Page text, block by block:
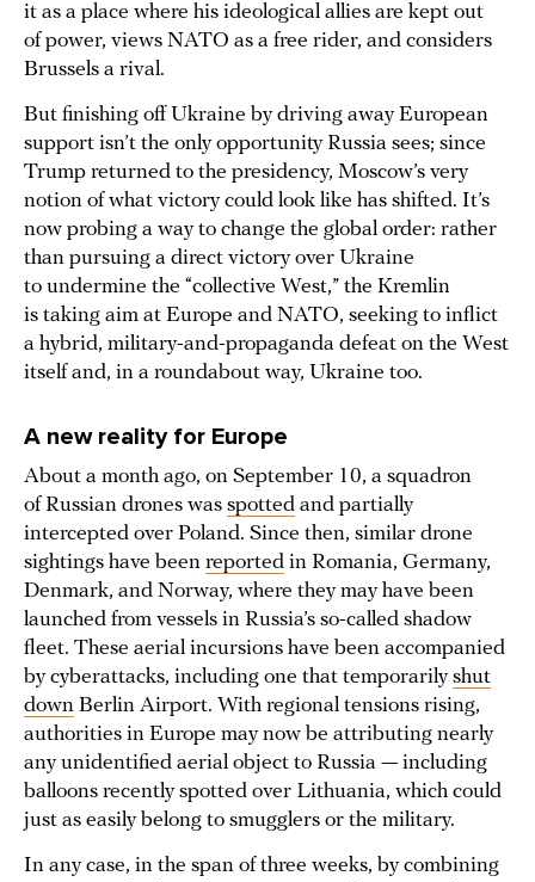
it as a place where his ideological allies are kept out
of power, views NATO as a free rider, and considers
Brussels a rival.
But finishing off Ukraine by driving away European
support isn’t the only opportunity Russia sees; since
Trump returned to the presidency, Moscow’s very
notion of what victory could look like has shifted. It’s
now probing a way to change the global order: rather
than pursuing a direct victory over Ukraine
to undermine the “collective West,” the Kremlin
is taking aim at Europe and NATO, seeking to inflict
a hybrid, military-and-propaganda defeat on the West
itself and, in a roundabout way, Ukraine too.
A new reality for Europe
About a month ago, on September 10, a squadron
of Russian drones was spotted and partially
intercepted over Poland. Since then, similar drone
sightings have been reported in Romania, Germany,
Denmark, and Norway, where they may have been
launched from vessels in Russia’s so-called shadow
fleet. These aerial incursions have been accompanied
by cyberattacks, including one that temporarilyshut
down Berlin Airport. With regional tensions rising,
authorities in Europe may now be attributing nearly
any unidentified aerial object to Russia — including
balloons recently spotted over Lithuania, which could
just as easily belong to smugglers or the military.
In any case, in the span of three weeks, by combining